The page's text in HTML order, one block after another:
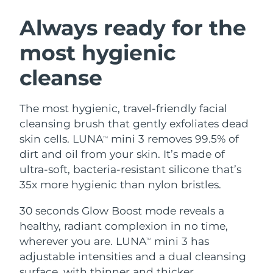
Always ready for the
most hygienic
cleanse
The most hygienic, travel-friendly facial
cleansing brush that gently exfoliates dead
skin cells. LUNATM
mini 3 removes 99.5% of
dirt and oil from your skin. It’s made of
ultra-soft, bacteria-resistant silicone that’s
35x more hygienic than nylon bristles.
30 seconds Glow Boost mode reveals a
healthy, radiant complexion in no time,
wherever you are. LUNATM
mini 3 has
adjustable intensities and a dual cleansing
Facial cleansing
Anti-aging massage
LUNA™ 4 plus
Massage, LED heating
LUNA™ 4 MEN
For men, anti-aging massage
Microcurrent toning
BEAR™ 2 go
Microcurrent toning on-the-go
BEAR™ 2 eyes & lips
Microcurrent line smoothing device
Hydration
UFO™ 3 bundle
Deep facial hydration
UFO™ 3 LED
Near-infrared and red light therapy
device
Oral care
issa™ 4
Hybrid silicone sonic toothbrush
issa™ 4 plus
Smart hybrid silicone sonic toothbrush
FAQ™ ANTI-AGING TREATMENTS
Anti-aging LED treatments
NEW
Austria Delivery estimate:
Bahrain Delivery estimate:
Belgium
Bermuda Delivery estimate:8/13/26
Bosnia &
Herzegovina
Delivery estimate:8/10/26
Brunei Delivery estimate:8/12/26
Bulgaria
Canada Delivery estimate:8/11/26
Chile Delivery estimate:8/11/26